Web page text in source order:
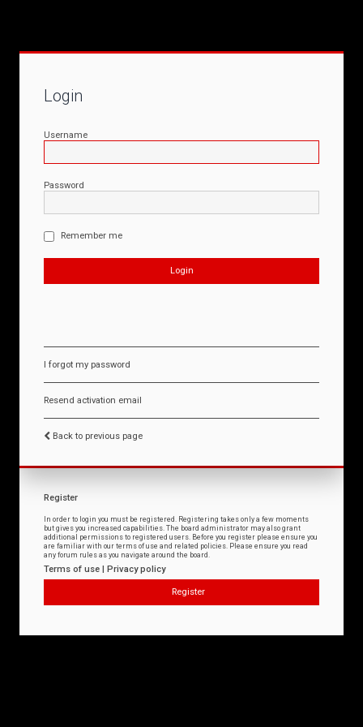
Login
Username
Password
Remember me
I forgot my password
Resend activation email
Back to previous page
Register
In order to login you must be registered. Registering takes only a few moments
but gives you increased capabilities. The board administrator may also grant
additional permissions to registered users. Before you register please ensure you
are familiar with our terms of use and related policies. Please ensure you read
any forum rules as you navigate around the board.
Terms of use | Privacy policy
Register